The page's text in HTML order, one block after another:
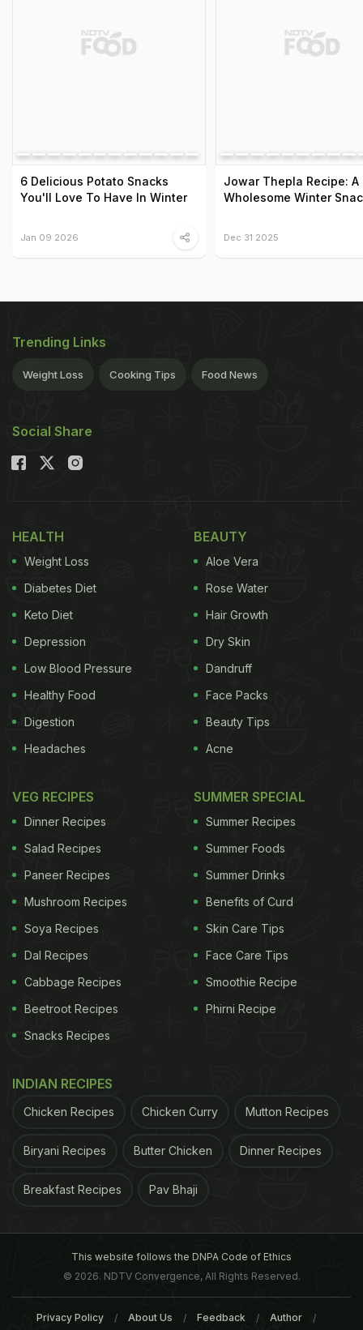
6 Delicious Potato Snacks
You'll Love To Have In Winter
Jan 09 2026
Jowar Thepla Recipe: A
Wholesome Winter
Dec 31 2025
Trending Links
Weight Loss Cooking Tips Food News
Social Share
HEALTH
Weight Loss
Diabetes Diet
Keto Diet
Depression
Low Blood Pressure
Healthy Food
Digestion
Headaches
BEAUTY
Aloe Vera
Rose Water
Hair Growth
Dry Skin
Dandruff
Face Packs
Beauty Tips
Acne
VEG RECIPES
Dinner Recipes
Salad Recipes
Paneer Recipes
Mushroom Recipes
Soya Recipes
Dal Recipes
Cabbage Recipes
Beetroot Recipes
Snacks Recipes
SUMMER SPECIAL
Summer Recipes
Summer Foods
Summer Drinks
Benefits of Curd
Skin Care Tips
Face Care Tips
Smoothie Recipe
Phirni Recipe
INDIAN RECIPES
Chicken Recipes Chicken Curry Mutton Recipes
Biryani Recipes Butter Chicken Dinner Recipes
Breakfast Recipes Pav Bhaji
This website follows the DNPA Code of Ethics
© 2026. NDTV Convergence, All Rights Reserved.
Privacy Policy About Us Feedback Author